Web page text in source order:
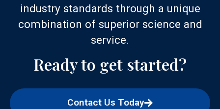
industry standards through a unique
combination of superior science and
service.
Ready to get started?
Contact Us Today